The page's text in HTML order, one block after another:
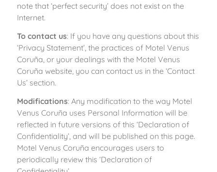
note that ‘perfect security’ does not exist on the
Internet.
To contact us: If you have any questions about this
‘Privacy Statement’, the practices of Motel Venus
Coruña, or your dealings with the Motel Venus
Coruña website, you can contact us in the ‘Contact
Us’ section.
Modifications: Any modification to the way Motel
Venus Coruña uses Personal Information will be
reflected in future versions of this ‘Declaration of
Confidentiality’, and will be published on this page.
Motel Venus Coruña encourages users to
periodically review this ‘Declaration of